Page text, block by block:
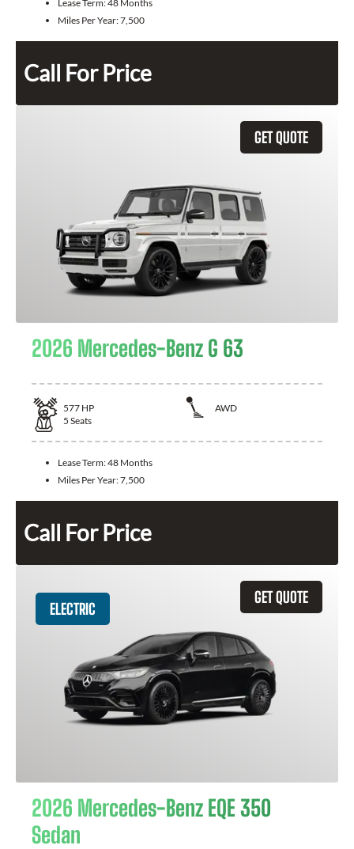
Lease Term:48 Months
Miles Per Year:7,500
Call For Price
GET QUOTE
2026 Mercedes-Benz G 63
577 HP
AWD
5 Seats
Lease Term:48 Months
Miles Per Year:7,500
Call For Price
GET QUOTE
ELECTRIC
2026 Mercedes-Benz EQE 350
Sedan